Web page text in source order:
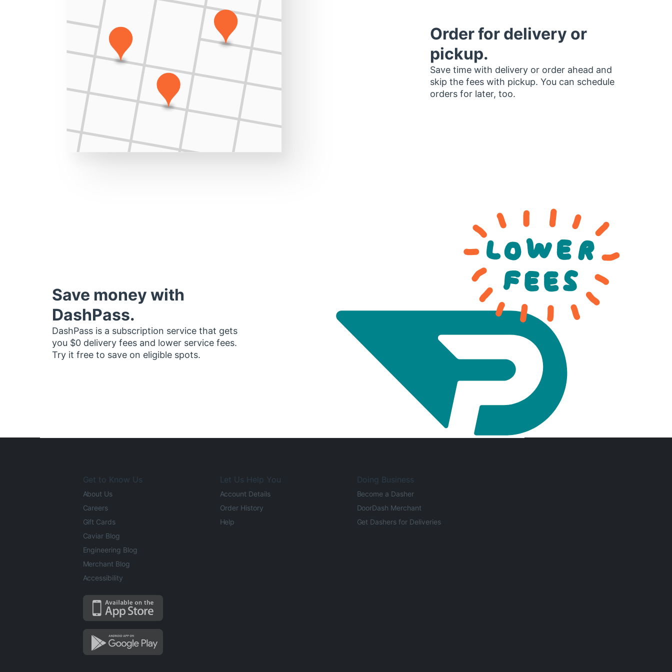
Order for delivery or
pickup.
Save time with delivery or order ahead and
skip the fees with pickup. You can schedule
orders for later, too.
Save money with
DashPass.
DashPass is a subscription service that gets
you $0 delivery fees and lower service fees.
Try it free to save on eligible spots.
Get to Know Us
About Us
Careers
Gift Cards
Caviar Blog
Engineering Blog
Merchant Blog
Accessibility
Let Us Help You
Account Details
Order History
Help
Doing Business
Become a Dasher
DoorDash Merchant
Get Dashers for Deliveries